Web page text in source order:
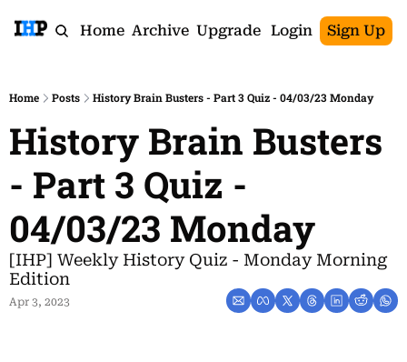
Home Archive Upgrade Login Sign Up
Home Posts History Brain Busters - Part 3 Quiz - 04/03/23 Monday
History Brain Busters
- Part 3 Quiz -
04/03/23 Monday
[IHP] Weekly History Quiz - Monday Morning
Edition
Apr 3, 2023